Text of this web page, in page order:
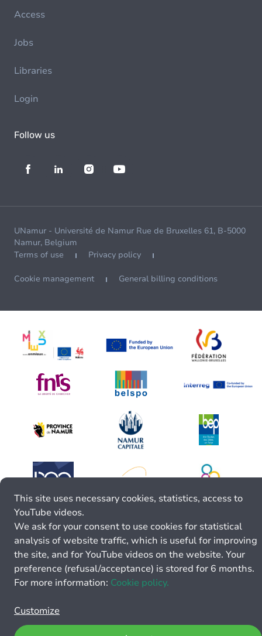
Access
Jobs
Libraries
Login
Follow us
UNamur - Université de Namur Rue de Bruxelles 61, B-5000
Namur, Belgium
Terms of use
Privacy policy
Cookie management General billing conditions
This site uses necessary cookies, statistics, access to
YouTube videos.
We ask for your consent to use cookies for statistical
analysis of website traffic, which is useful for improving
the site, and for YouTube videos on the website. Your
preference (refusal/acceptance) is stored for 6 months.
For more information: Cookie policy.
Customize